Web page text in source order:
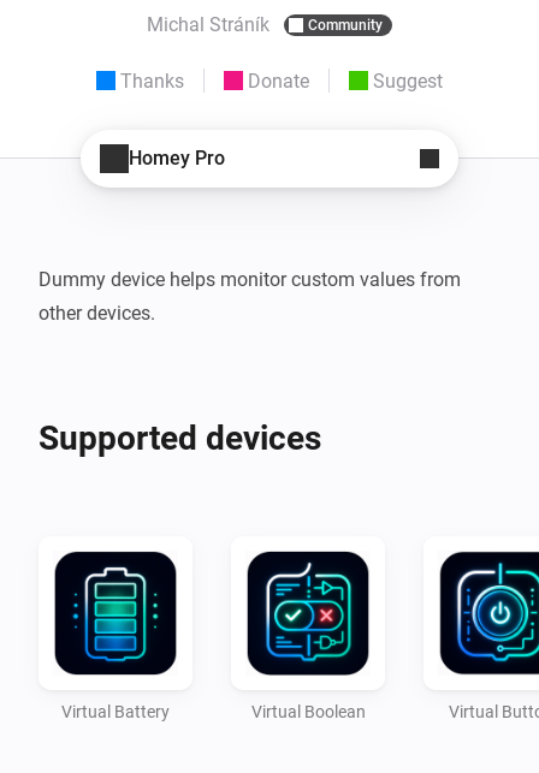
Michal Stráník Community
Thanks Donate Suggest
Homey Pro
Dummy device helps monitor custom values from
Supported devices
Virtual Battery Virtual Boolean Virtual